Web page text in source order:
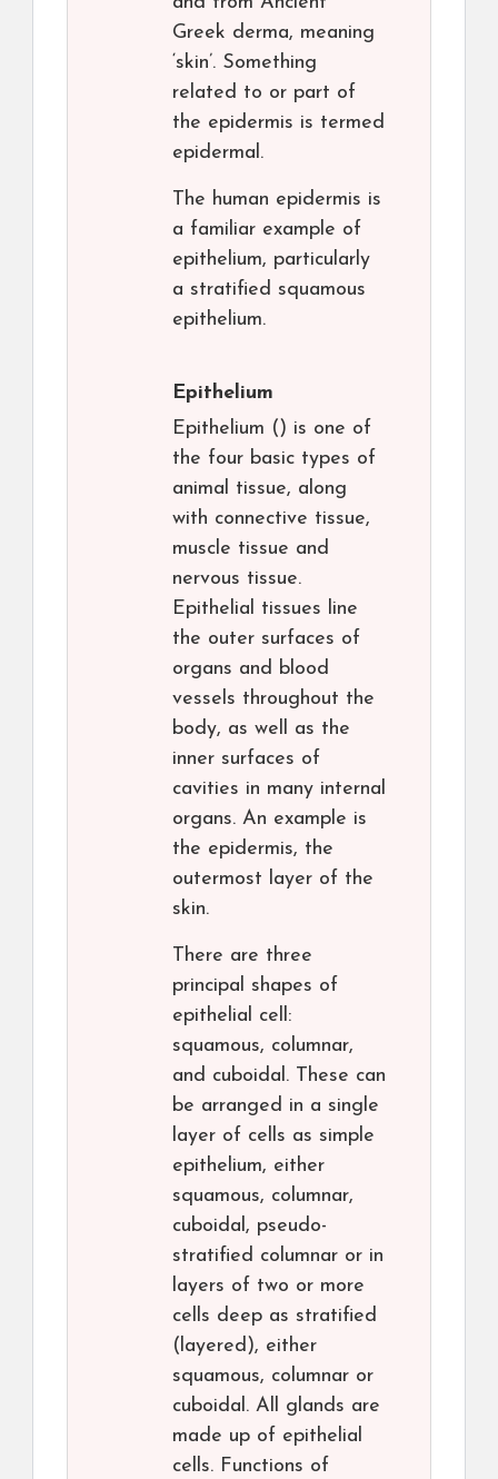
Greek derma, meaning
‘skin’. Something
related to or part of
the epidermis is termed
epidermal.
The human epidermis is
a familiar example of
epithelium, particularly
a stratified squamous
epithelium.
Epithelium
Epithelium () is one of
the four basic types of
animal tissue, along
with connective tissue,
muscle tissue and
nervous tissue.
Epithelial tissues line
the outer surfaces of
organs and blood
vessels throughout the
body, as well as the
inner surfaces of
cavities in many internal
organs. An example is
the epidermis, the
outermost layer of the
skin.
There are three
principal shapes of
epithelial cell:
squamous, columnar,
and cuboidal. These can
be arranged in a single
layer of cells as simple
epithelium, either
squamous, columnar,
cuboidal, pseudo-
stratified columnar or in
layers of two or more
cells deep as stratified
(layered), either
squamous, columnar or
cuboidal. All glands are
made up of epithelial
cells. Functions of